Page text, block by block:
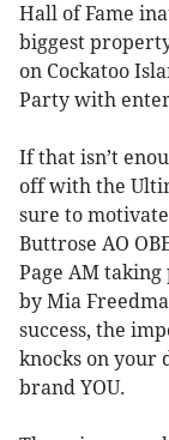
Hall of Fame
biggest
on Cockatoo
Party with
If that isn’t
off with the
sure to
Buttrose AO
Page AM
by Mia
success, the
knocks on your
brand YOU.